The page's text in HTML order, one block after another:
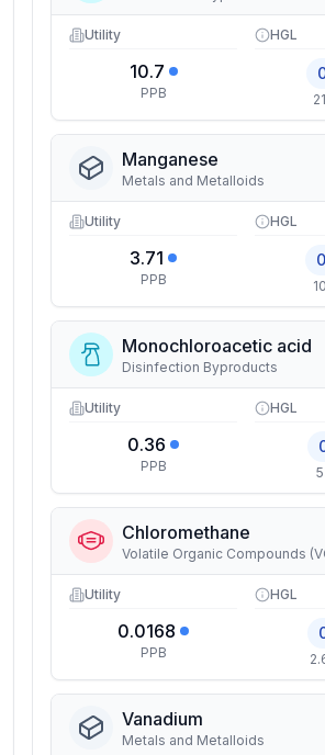
Utility
10.7
PPB
HGL
Manganese
Metals and Metalloids
Utility
3.71
PPB
HGL
Monochloroacetic acid
Disinfection Byproducts
Utility
0.36
PPB
HGL
Chloromethane
Volatile Organic Compounds
Utility
0.0168
PPB
HGL
Vanadium
Metals and Metalloids